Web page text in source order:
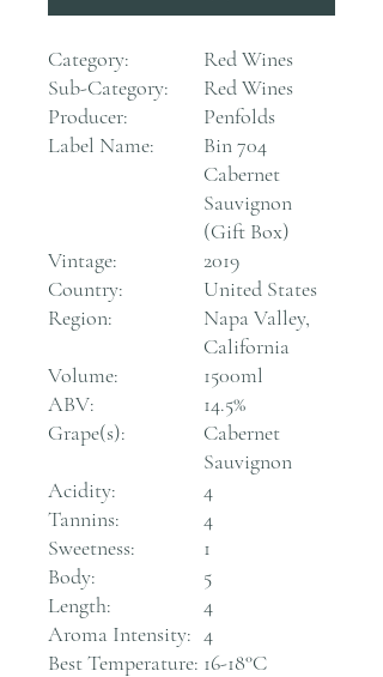
Category:
Red Wines
Sub-Category:
Red Wines
Producer:
Penfolds
Label Name:
Bin 704
Cabernet
Sauvignon
(Gift Box)
Vintage:
2019
Country:
United States
Region:
Napa Valley,
California
Volume:
1500ml
ABV:
14.5%
Grape(s):
Cabernet
Sauvignon
Acidity:
4
Tannins:
4
Sweetness:
1
Body:
5
Length:
4
Aroma Intensity: 4
Best Temperature: 16-18°C